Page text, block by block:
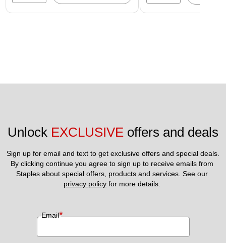
Unlock EXCLUSIVE offers and deals
Sign up for email and text to get exclusive offers and special deals.
By clicking continue you agree to sign up to receive emails from
privacy policy for more details.
Email*